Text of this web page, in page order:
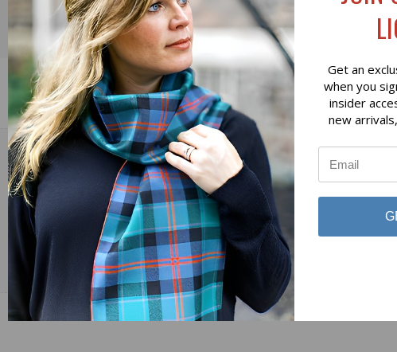
No reviews yet
Be the first to add a review!
Write a Review
Get an
when you
insider
new